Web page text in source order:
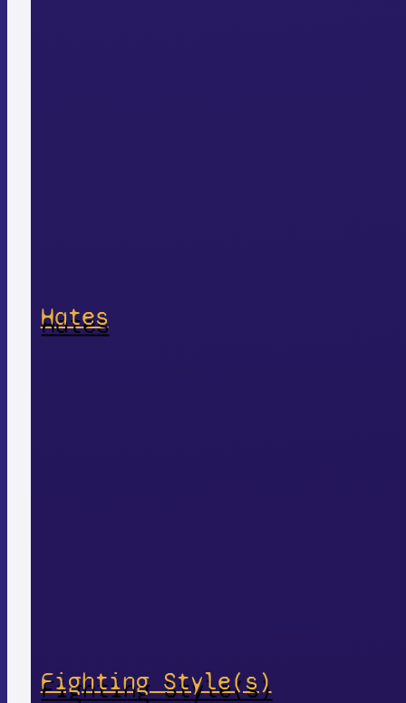
Hates
Fighting Style(s)